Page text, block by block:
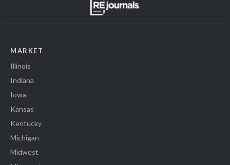
MARKET
Illinois
Indiana
Iowa
Kansas
Kentucky
Michigan
Midwest